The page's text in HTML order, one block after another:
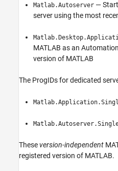
Matlab.Autoserver —
server using the most
MATLAB as an
version of MATLAB
The ProgIDs for dedicated
Theseversion-independent
registered version of MATLAB.